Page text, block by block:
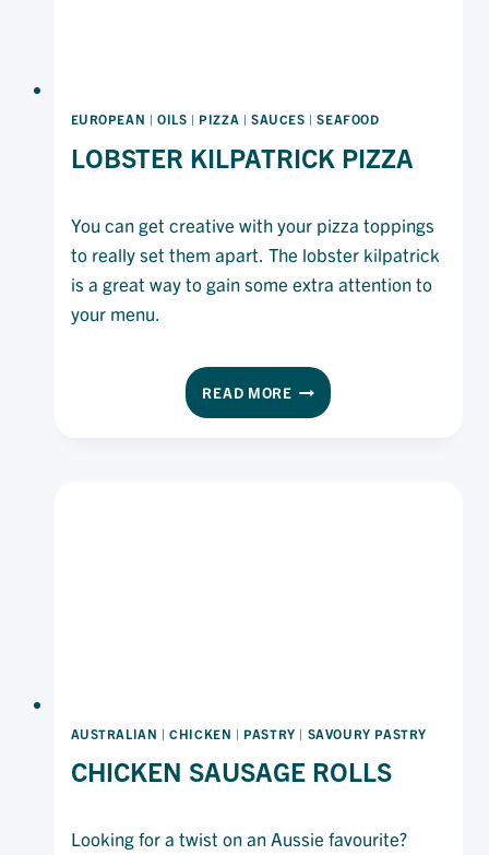
EUROPEAN |OILS | PIZZA |SAUCES |SEAFOOD
LOBSTER KILPATRICK PIZZA
You can get creative with your pizza toppings
to really set them apart. The lobster kilpatrick
is a great way to gain some extra attention to
your menu.
READ MORELOBSTER
KILPATRICK
AUSTRALIAN |CHICKEN | PASTRY | SAVOURY PASTRY
CHICKEN SAUSAGE ROLLS
Looking for a twist on an Aussie favourite?